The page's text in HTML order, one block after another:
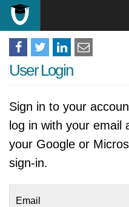
User Login
Sign in to your
log in with your email
your Google or
sign-in.
Email